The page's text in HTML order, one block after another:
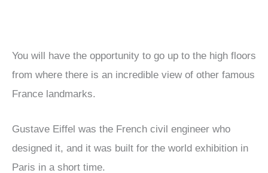
You will have the opportunity to go up to the high floors
from where there is an incredible view of other famous
France landmarks.
Gustave Eiffel was the French civil engineer who
designed it, and it was built for the world exhibition in
Paris in a short time.